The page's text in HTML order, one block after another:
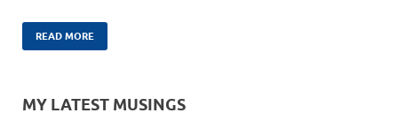
READ MORE
MY LATEST MUSINGS